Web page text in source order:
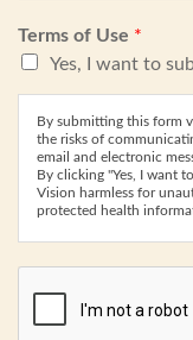
Terms of Use *
Yes, I want to
By submitting this form
the risks of
email and electronic
By clicking "Yes, I want
Vision harmless for
protected health